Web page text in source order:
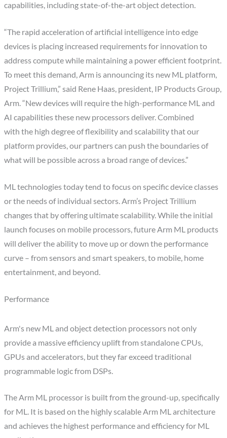
capabilities, including state-of-the-art object detection.
“The rapid acceleration of artificial intelligence into edge
devices is placing increased requirements for innovation to
address compute while maintaining a power efficient footprint.
To meet this demand, Arm is announcing its new ML platform,
Project Trillium,” said Rene Haas, president, IP Products Group,
Arm. “New devices will require the high-performance ML and
AI capabilities these new processors deliver. Combined
with the high degree of flexibility and scalability that our
platform provides, our partners can push the boundaries of
what will be possible across a broad range of devices.”
ML technologies today tend to focus on specific device classes
or the needs of individual sectors. Arm’s Project Trillium
changes that by offering ultimate scalability. While the initial
launch focuses on mobile processors, future Arm ML products
will deliver the ability to move up or down the performance
curve – from sensors and smart speakers, to mobile, home
entertainment, and beyond.
Performance
Arm's new ML and object detection processors not only
provide a massive efficiency uplift from standalone CPUs,
GPUs and accelerators, but they far exceed traditional
programmable logic from DSPs.
The Arm ML processor is built from the ground-up, specifically
for ML. It is based on the highly scalable Arm ML architecture
and achieves the highest performance and efficiency for ML